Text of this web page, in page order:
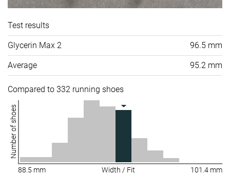
Test results
Glycerin Max 2 96.5 mm
Average 95.2 mm
Compared to 332 running shoes
Number of shoes
88.5 mm Width / Fit 101.4 mm